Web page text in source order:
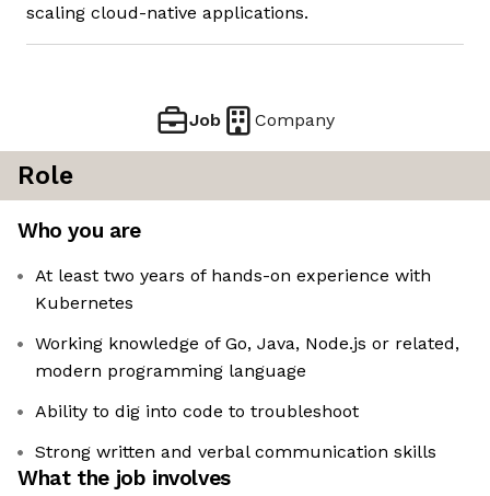
scaling cloud-native applications.
Job Company
Role
Who you are
At least two years of hands-on experience with
Kubernetes
Working knowledge of Go, Java, Node.js or related,
modern programming language
Ability to dig into code to troubleshoot
Strong written and verbal communication skills
What the job involves